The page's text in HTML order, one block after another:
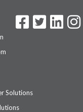
Solutions